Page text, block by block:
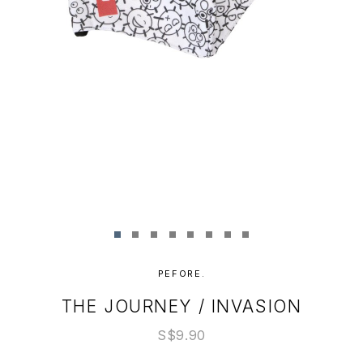
PEFORE.
THE JOURNEY / INVASION
S$9.90